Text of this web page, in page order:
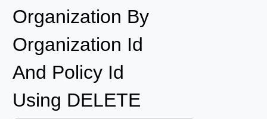
Organization By
Organization Id
And Policy Id
Using DELETE